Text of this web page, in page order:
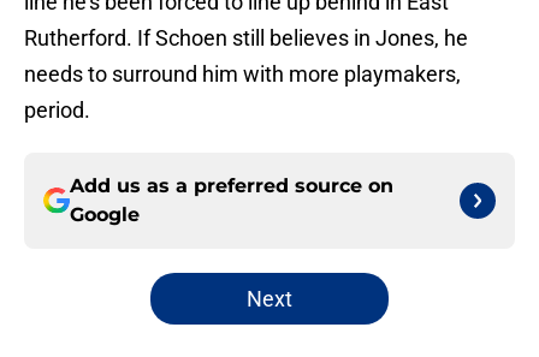
Rutherford. If Schoen still believes in Jones, he
needs to surround him with more playmakers,
period.
Add us as a preferred source on
Google
Next